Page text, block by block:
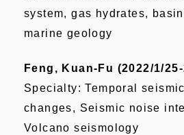
system, gas hydrates,
marine geology
Feng, Kuan-Fu (2022/1/
Specialty: Temporal
changes, Seismic noise
Volcano seismology